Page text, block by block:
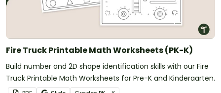
Fire Truck Printable Math Worksheets (PK-K)
Build number and 2D shape identification skills with our Fire
Truck Printable Math Worksheets for Pre-K and Kindergarten.